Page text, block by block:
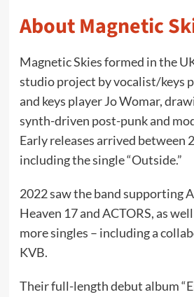
About Magnetic
Magnetic Skies formed in the
studio project by vocalist/keys
and keys player Jo Womar,
synth-driven post-punk and
Early releases arrived between
including the single “Outside.”
2022 saw the band supporting
Heaven 17 and ACTORS, as
more singles – including a
KVB.
Their full-length debut album